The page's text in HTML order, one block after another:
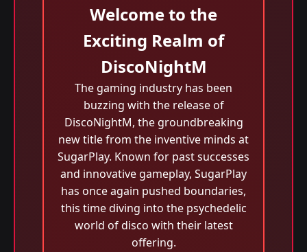
Welcome to the
Exciting Realm of
DiscoNightM
The gaming industry has been
buzzing with the release of
DiscoNightM, the groundbreaking
new title from the inventive minds at
SugarPlay. Known for past successes
and innovative gameplay, SugarPlay
has once again pushed boundaries,
this time diving into the psychedelic
world of disco with their latest
offering.